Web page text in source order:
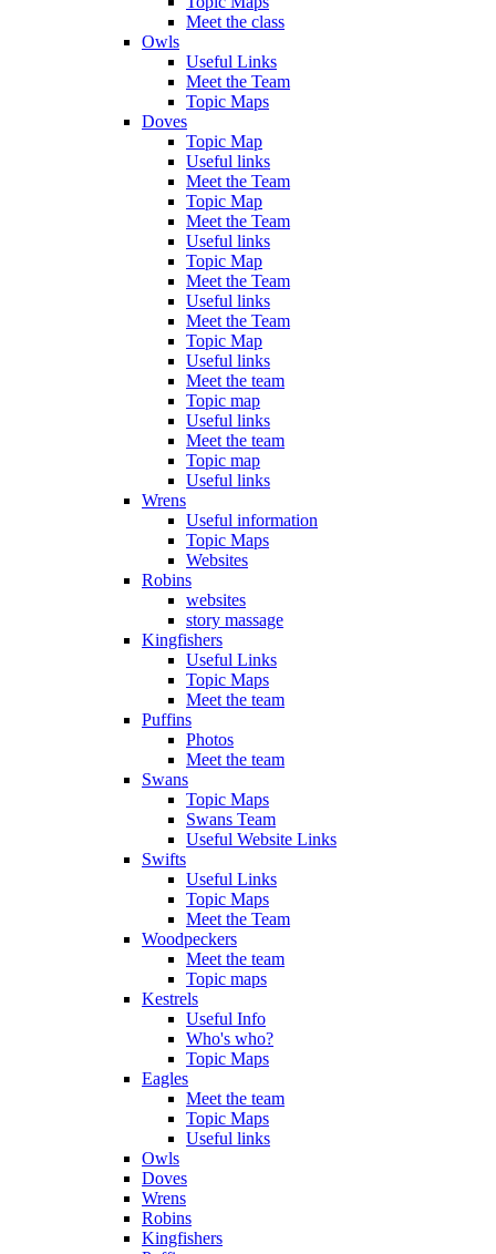
Meet the class
Owls
Useful Links
Meet the Team
Topic Maps
Doves
Topic Map
Useful links
Meet the Team
Topic Map
Meet the Team
Useful links
Topic Map
Meet the Team
Useful links
Meet the Team
Topic Map
Useful links
Meet the team
Topic map
Useful links
Meet the team
Topic map
Useful links
Wrens
Useful information
Topic Maps
Websites
Robins
websites
story massage
Kingfishers
Useful Links
Topic Maps
Meet the team
Puffins
Photos
Meet the team
Swans
Topic Maps
Swans Team
Useful Website Links
Swifts
Useful Links
Topic Maps
Meet the Team
Woodpeckers
Meet the team
Topic maps
Kestrels
Useful Info
Who's who?
Topic Maps
Eagles
Meet the team
Topic Maps
Useful links
Owls
Doves
Wrens
Robins
Kingfishers